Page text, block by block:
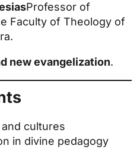
Professor of
Faculty of Theology of
new evangelization.
cultures
in divine pedagogy